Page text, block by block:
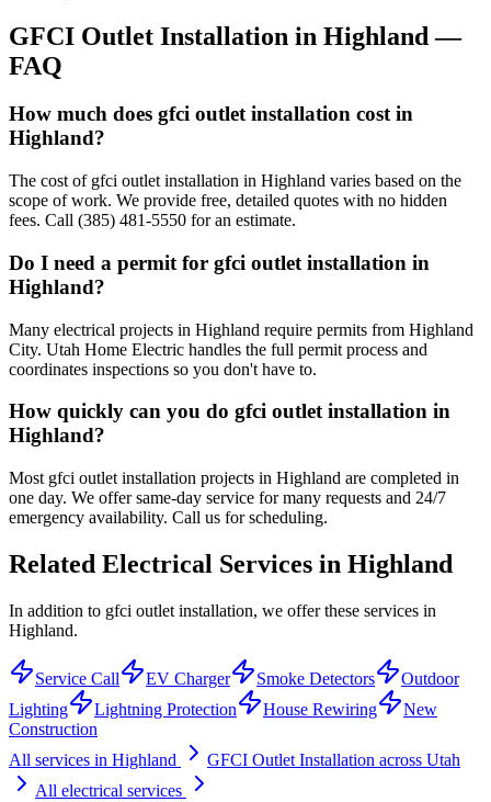
GFCI Outlet Installation in Highland —
FAQ
How much does gfci outlet installation cost in
Highland?
The cost of gfci outlet installation in Highland varies based on the
scope of work. We provide free, detailed quotes with no hidden
fees. Call (385) 481-5550 for an estimate.
Do I need a permit for gfci outlet installation in
Highland?
Many electrical projects in Highland require permits from Highland
City. Utah Home Electric handles the full permit process and
coordinates inspections so you don't have to.
How quickly can you do gfci outlet installation in
Highland?
Most gfci outlet installation projects in Highland are completed in
one day. We offer same-day service for many requests and 24/7
emergency availability. Call us for scheduling.
Related Electrical Services in Highland
In addition to gfci outlet installation, we offer these services in
Highland.
Service Call EV Charger Smoke Detectors
Outdoor
Lighting
Lightning Protection House Rewiring
New
Construction
All services in Highland GFCI Outlet Installation across Utah
All electrical services